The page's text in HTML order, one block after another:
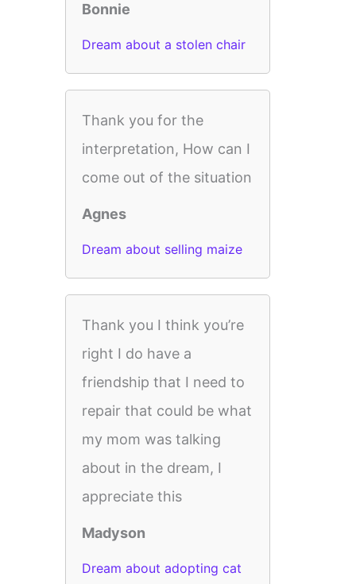
Bonnie
Dream about a stolen chair
Thank you for the
interpretation, How can I
come out of the situation
Agnes
Dream about selling maize
Thank you I think you’re
right I do have a
friendship that I need to
repair that could be what
my mom was talking
about in the dream, I
appreciate this
Madyson
Dream about adopting cat